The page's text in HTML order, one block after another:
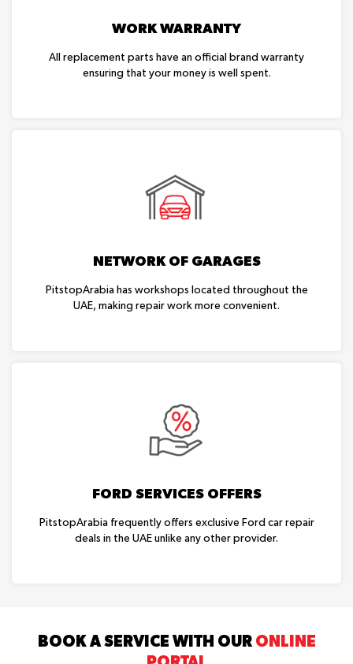
WORK WARRANTY
All replacement parts have an official brand warranty
ensuring that your money is well spent.
NETWORK OF GARAGES
PitstopArabia has workshops located throughout the
UAE, making repair work more convenient.
FORD SERVICES OFFERS
PitstopArabia frequently offers exclusive Ford car repair
deals in the UAE unlike any other provider.
BOOK A SERVICE WITH OUR ONLINE